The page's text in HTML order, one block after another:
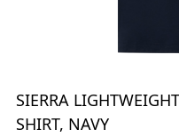
SIERRA
SHIRT, NAVY